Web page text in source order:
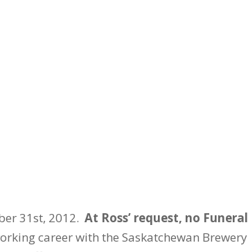
31st, 2012. At Ross’ request, no Funeral
career with the Saskatchewan Brewery